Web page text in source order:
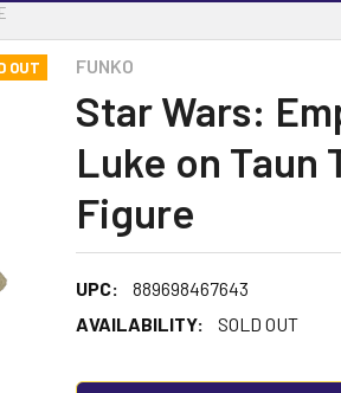
FUNKO
Star Wars:
Luke on Taun
Figure
UPC:
889698467643
AVAILABILITY:
SOLD OUT
OUT